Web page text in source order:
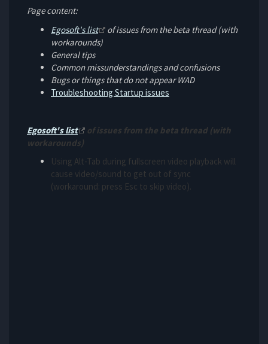
Page content:
Egosoft's list
of issues from the beta thread (with
workarounds)
General tips
Common missunderstandings and confusions
Bugs or things that do not appear WAD
Troubleshooting Startup issues
Egosoft's list
of issues from the beta thread (with
workarounds)
Using Alt-Tab during fullscreen video playback will
cause video/sound to get out of sync
(workaround: press Esc to skip video).